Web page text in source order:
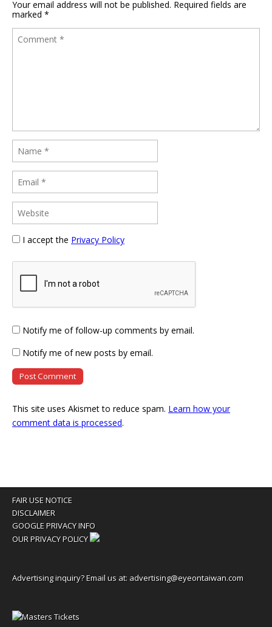
Your email address will not be published. Required fields are
marked *
I accept the Privacy Policy
Notify me of follow-up comments by email.
Notify me of new posts by email.
This site uses Akismet to reduce spam. Learn how your
comment data is processed.
FAIR USE NOTICE
DISCLAIMER
GOOGLE PRIVACY INFO
OUR PRIVACY POLICY
Advertising inquiry? Email us at: advertising@eyeontaiwan.com